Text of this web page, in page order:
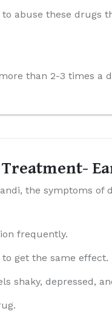
abuse these drugs
than 2-3 times a
the symptoms
frequently.
get the same effect.
shaky, depressed,